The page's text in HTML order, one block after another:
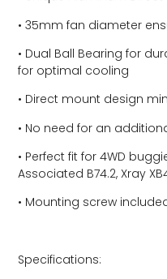
• 35mm fan diameter
• Dual Ball Bearing for
for optimal cooling
• Direct mount design
• No need for an
• Perfect fit for 4WD
Associated B74.2, Xray
• Mounting screw
Specifications: